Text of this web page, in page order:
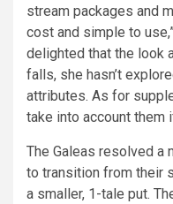
stream packages and
cost and simple to
delighted that the look
falls, she hasn’t
attributes. As for
take into account them
The Galeas resolved a
to transition from their
a smaller, 1-tale put.